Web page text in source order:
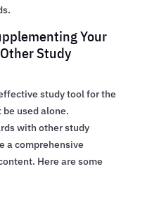
Your
Study
study tool for the
be used alone.
with other study
a comprehensive
Here are some